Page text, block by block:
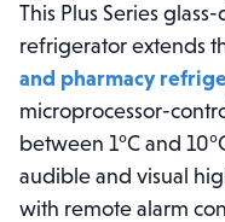
This Plus Series
refrigerator extends
and pharmacy
microprocessor-
between 1°C and
audible and visual
with remote alarm